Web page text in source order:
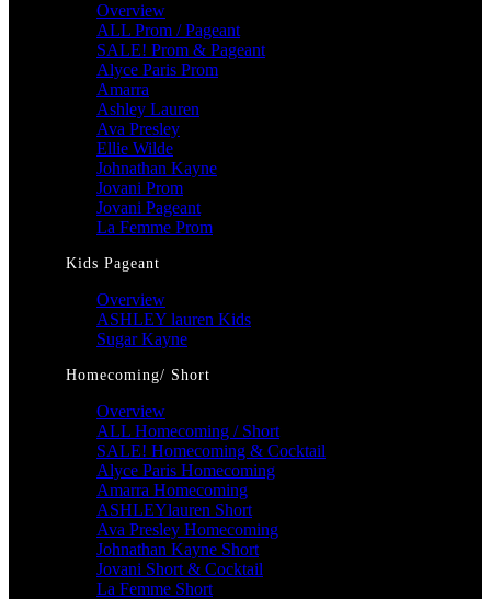
Overview
ALL Prom / Pageant
SALE! Prom & Pageant
Alyce Paris Prom
Amarra
Ashley Lauren
Ava Presley
Ellie Wilde
Johnathan Kayne
Jovani Prom
Jovani Pageant
La Femme Prom
Kids Pageant
Overview
ASHLEY lauren Kids
Sugar Kayne
Homecoming/ Short
Overview
ALL Homecoming / Short
SALE! Homecoming & Cocktail
Alyce Paris Homecoming
Amarra Homecoming
ASHLEYlauren Short
Ava Presley Homecoming
Johnathan Kayne Short
Jovani Short & Cocktail
La Femme Short